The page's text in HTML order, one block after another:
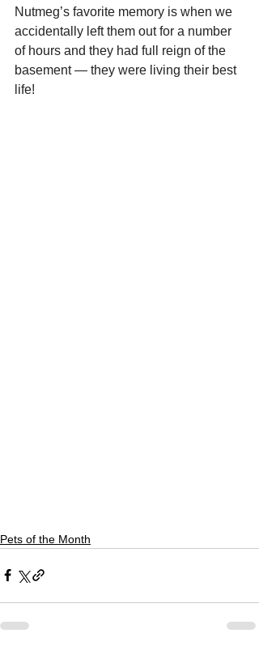
Nutmeg’s favorite memory is when we
accidentally left them out for a number
of hours and they had full reign of the
basement — they were living their best
life!
Pets of the Month